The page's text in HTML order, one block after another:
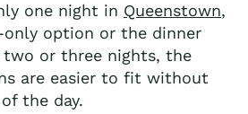
one night in Queenstown,
only option or the dinner
two or three nights, the
are easier to fit without
the day.